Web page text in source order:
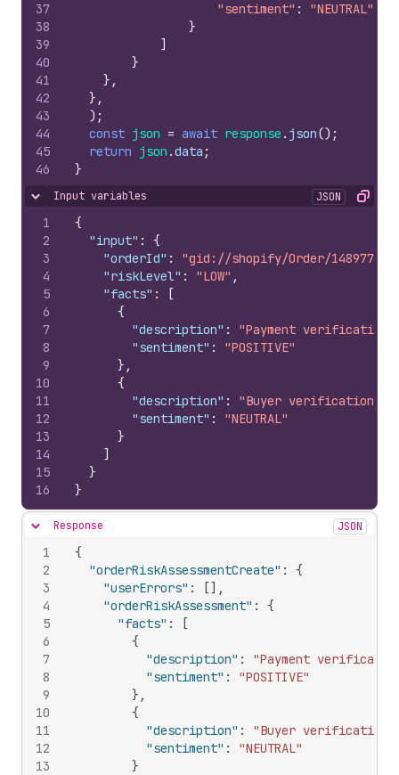
37
38
39
40
41
42
43
44
45
46
"sentiment" :
"NEUTRAL"
}
]
}
} ,
} ,
) ;
const json = await response . json() ;
return json .data ;
}
Hide content
Input variables JSON Copy
1
2
3
4
5
6
7
8
9
10
11
12
13
14
15
16
{
"input" :
{
"orderId" :
"gid://shopify/Order/
"riskLevel" : "LOW" ,
"facts" :
[
{
"description" :
"Payment verification
"sentiment" :
"POSITIVE"
} ,
{
"description" :
"Buyer verification
"sentiment" :
"NEUTRAL"
}
]
}
}
Hide content
Response JSON
1
2
3
4
5
6
7
8
9
10
11
12
13
{
"orderRiskAssessmentCreate" :
{
"userErrors" : [] ,
"orderRiskAssessment" :
{
"facts" :
[
{
"description" :
"Payment
"sentiment" :
"POSITIVE"
} ,
{
"description" :
"Buyer verification
"sentiment" :
"NEUTRAL"
}